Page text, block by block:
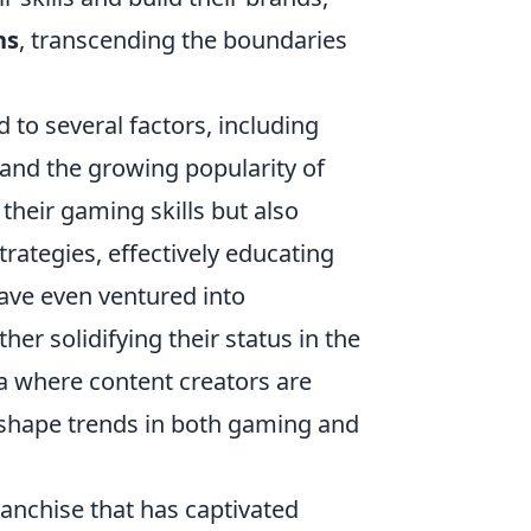
, transcending the boundaries
to several factors, including
the growing popularity of
gaming skills but also
effectively educating
even ventured into
solidifying their status in the
where content creators are
trends in both gaming and
that has captivated